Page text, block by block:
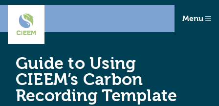
Menu
Guide to Using
CIEEM’s Carbon
Recording Template